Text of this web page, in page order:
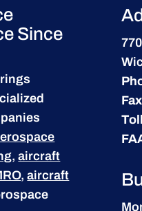
Since
,aircraft
,aircraft